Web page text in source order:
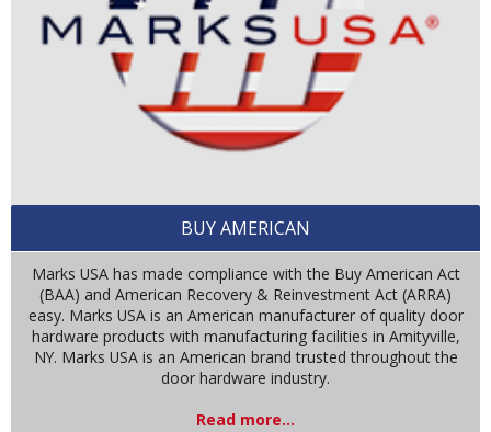
BUY AMERICAN
Marks USA has made compliance with the Buy American Act
(BAA) and American Recovery & Reinvestment Act (ARRA)
easy. Marks USA is an American manufacturer of quality door
hardware products with manufacturing facilities in Amityville,
NY. Marks USA is an American brand trusted throughout the
door hardware industry.
Read more...